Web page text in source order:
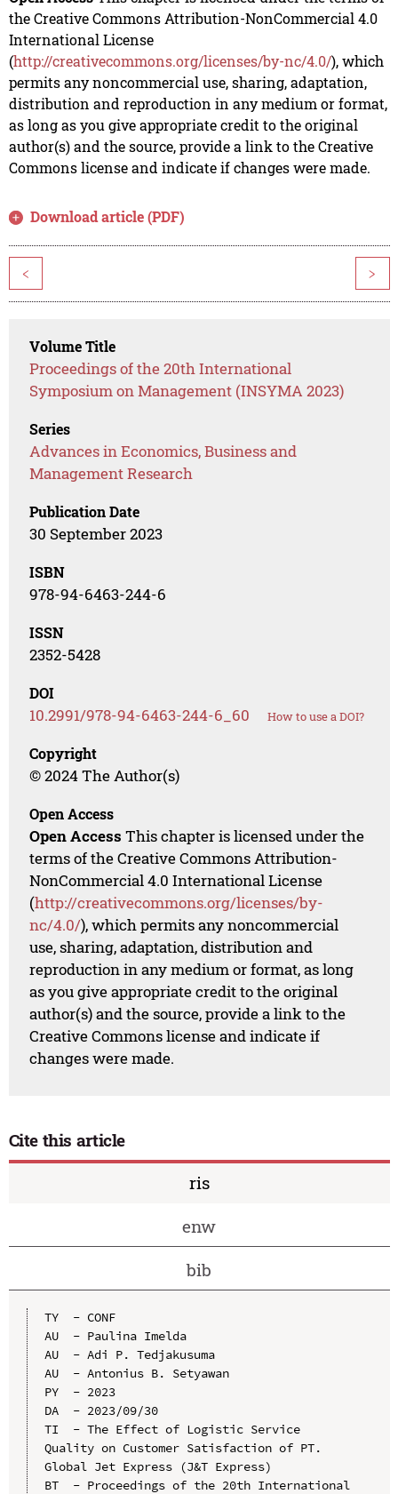
the Creative Commons Attribution-NonCommercial 4.0
International License
(http://creativecommons.org/licenses/by-nc/4.0/), which
permits any noncommercial use, sharing, adaptation,
distribution and reproduction in any medium or format,
as long as you give appropriate credit to the original
author(s) and the source, provide a link to the Creative
Commons license and indicate if changes were made.
Download article (PDF)
< >
Volume Title
Proceedings of the 20th International
Symposium on Management (INSYMA 2023)
Series
Advances in Economics, Business and
Management Research
Publication Date
30 September 2023
ISBN
978-94-6463-244-6
ISSN
2352-5428
DOI
10.2991/978-94-6463-244-6_60 How to use a DOI?
Copyright
© 2024 The Author(s)
Open Access
Open Access This chapter is licensed under the
terms of the Creative Commons Attribution-
NonCommercial 4.0 International License
(http://creativecommons.org/licenses/by-
nc/4.0/), which permits any noncommercial
use, sharing, adaptation, distribution and
reproduction in any medium or format, as long
as you give appropriate credit to the original
author(s) and the source, provide a link to the
Creative Commons license and indicate if
changes were made.
Cite this article
ris
enw
bib
TY  - CONF
AU  - Paulina Imelda
AU  - Adi P. Tedjakusuma
AU  - Antonius B. Setyawan
PY  - 2023
DA  - 2023/09/30
TI  - The Effect of Logistic Service
Quality on Customer Satisfaction of PT.
Global Jet Express (J&T Express)
BT  - Proceedings of the 20th International